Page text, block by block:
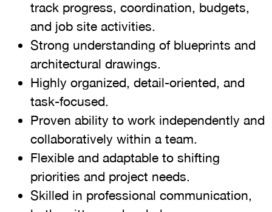
track progress, coordination, budgets,
and job site activities.
Strong understanding of blueprints and
architectural drawings.
Highly organized, detail-oriented, and
task-focused.
Proven ability to work independently and
collaboratively within a team.
Flexible and adaptable to shifting
priorities and project needs.
Skilled in professional communication,